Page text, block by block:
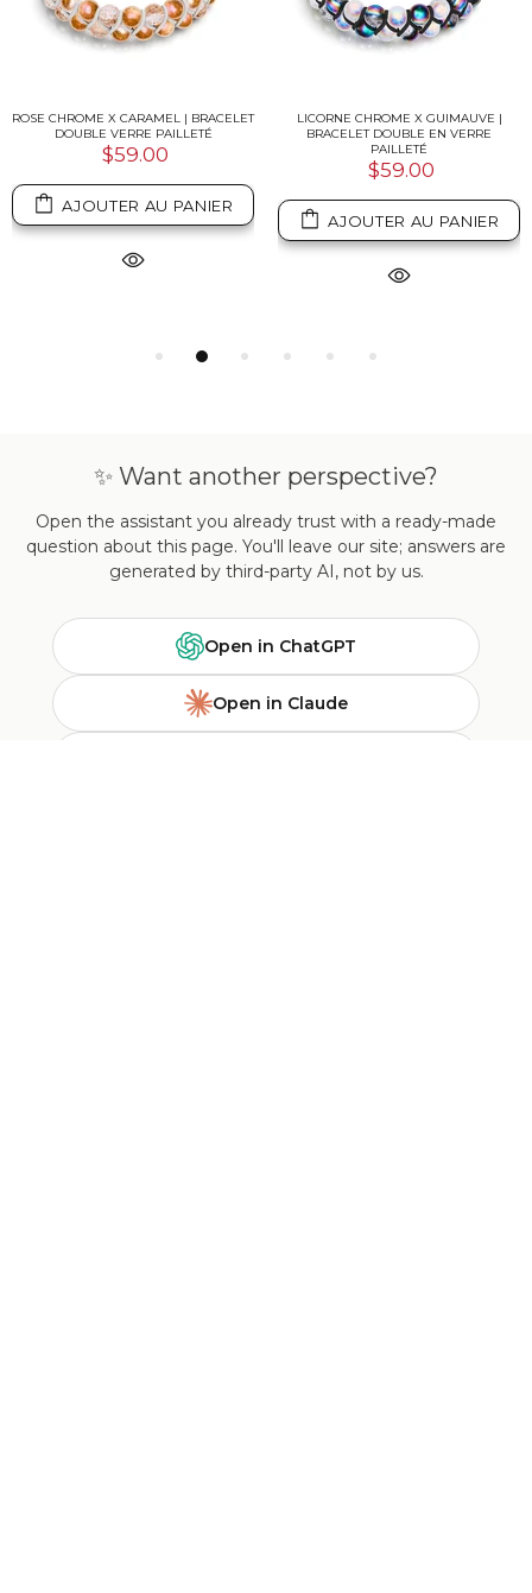
ROSE CHROME X CARAMEL | BRACELET
DOUBLE VERRE PAILLETÉ
$59.00
AJOUTER AU PANIER
LICORNE CHROME X GUIMAUVE |
BRACELET DOUBLE EN VERRE
PAILLETÉ
$59.00
AJOUTER AU PANIER
✨ Want another perspective?
Open the assistant you already trust with a ready-made
question about this page. You'll leave our site; answers are
generated by third-party AI, not by us.
Open in ChatGPT
Open in Claude